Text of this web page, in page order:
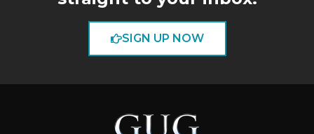
SIGN UP NOW